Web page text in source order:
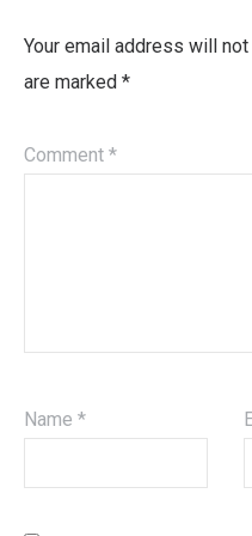
Your email address will
are marked *
Comment *
Name *